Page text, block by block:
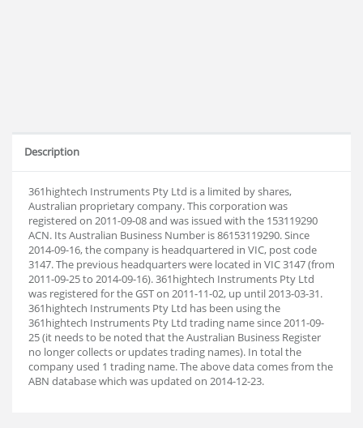
Description
361hightech Instruments Pty Ltd is a limited by shares,
Australian proprietary company. This corporation was
registered on 2011-09-08 and was issued with the 153119290
ACN. Its Australian Business Number is 86153119290. Since
2014-09-16, the company is headquartered in VIC, post code
3147. The previous headquarters were located in VIC 3147 (from
2011-09-25 to 2014-09-16). 361hightech Instruments Pty Ltd
was registered for the GST on 2011-11-02, up until 2013-03-31.
361hightech Instruments Pty Ltd has been using the
361hightech Instruments Pty Ltd trading name since 2011-09-
25 (it needs to be noted that the Australian Business Register
no longer collects or updates trading names). In total the
company used 1 trading name. The above data comes from the
ABN database which was updated on 2014-12-23.